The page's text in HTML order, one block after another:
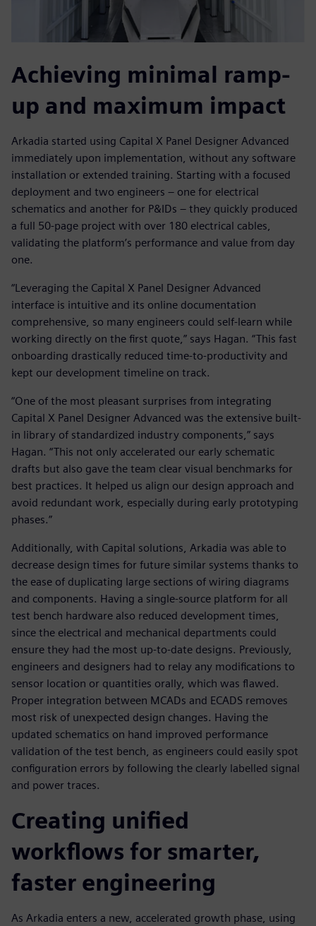
Achieving minimal ramp-
up and maximum impact
Arkadia started using Capital X Panel Designer Advanced
immediately upon implementation, without any software
installation or extended training. Starting with a focused
deployment and two engineers – one for electrical
schematics and another for P&IDs – they quickly produced
a full 50-page project with over 180 electrical cables,
validating the platform’s performance and value from day
one.
“Leveraging the Capital X Panel Designer Advanced
interface is intuitive and its online documentation
comprehensive, so many engineers could self-learn while
working directly on the first quote,” says Hagan. “This fast
onboarding drastically reduced time-to-productivity and
kept our development timeline on track.
“One of the most pleasant surprises from integrating
Capital X Panel Designer Advanced was the extensive built-
in library of standardized industry components,” says
Hagan. “This not only accelerated our early schematic
drafts but also gave the team clear visual benchmarks for
best practices. It helped us align our design approach and
avoid redundant work, especially during early prototyping
phases.”
Additionally, with Capital solutions, Arkadia was able to
decrease design times for future similar systems thanks to
the ease of duplicating large sections of wiring diagrams
and components. Having a single-source platform for all
test bench hardware also reduced development times,
since the electrical and mechanical departments could
ensure they had the most up-to-date designs. Previously,
engineers and designers had to relay any modifications to
sensor location or quantities orally, which was flawed.
Proper integration between MCADs and ECADS removes
most risk of unexpected design changes. Having the
updated schematics on hand improved performance
validation of the test bench, as engineers could easily spot
configuration errors by following the clearly labelled signal
and power traces.
Creating unified
workflows for smarter,
faster engineering
As Arkadia enters a new, accelerated growth phase, using